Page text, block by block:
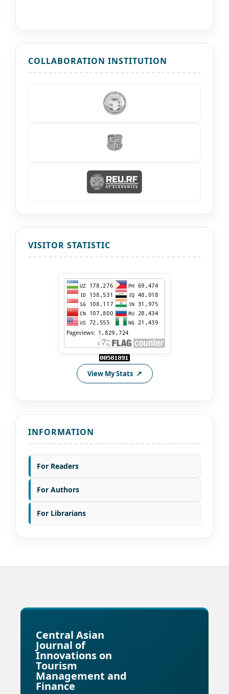
COLLABORATION INSTITUTION
VISITOR STATISTIC
View My Stats
INFORMATION
For Readers
For Authors
For Librarians
Central Asian
Journal of
Innovations on
Tourism
Management and
Finance